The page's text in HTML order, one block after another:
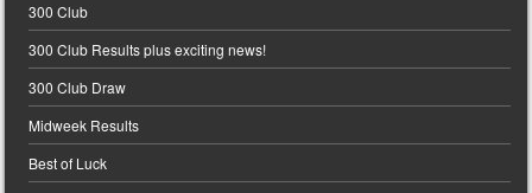
300 Club
300 Club Results plus exciting news!
300 Club Draw
Midweek Results
Best of Luck